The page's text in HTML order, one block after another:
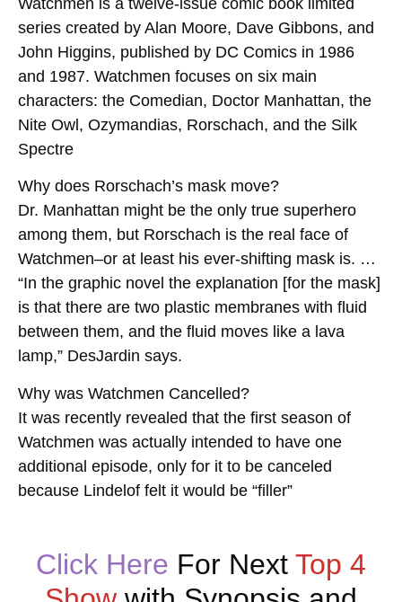
Watchmen is a twelve-issue comic book limited
series created by Alan Moore, Dave Gibbons, and
John Higgins, published by DC Comics in 1986
and 1987. Watchmen focuses on six main
characters: the Comedian, Doctor Manhattan, the
Nite Owl , Ozymandias, Rorschach, and the Silk
Spectre
Why does Rorschach’s mask move?
Dr. Manhattan might be the only true superhero
among them, but Rorschach is the real face of
Watchmen–or at least his ever-shifting mask is. …
“In the graphic novel the explanation [for the mask]
is that there are two plastic membranes with fluid
between them, and the fluid moves like a lava
lamp,” DesJardin says.
Why was Watchmen Cancelled?
It was recently revealed that the first season of
Watchmen was actually intended to have one
additional episode, only for it to be canceled
because Lindelof felt it would be “filler”
Click Here For Next Top 4